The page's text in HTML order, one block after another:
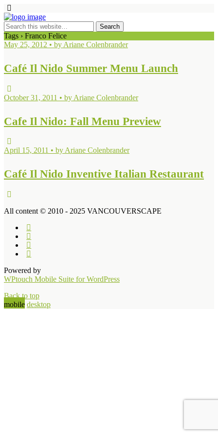
Tags › Franco Felice
May 25, 2012 • by Ariane Colenbrander
Café Il Nido Summer Menu Launch
October 31, 2011 • by Ariane Colenbrander
Cafe Il Nido: Fall Menu Preview
April 15, 2011 • by Ariane Colenbrander
Café Il Nido Inventive Italian Restaurant
All content © 2010 - 2025 VANCOUVERSCAPE
Powered by
WPtouch Mobile Suite for WordPress
Back to top
mobile desktop